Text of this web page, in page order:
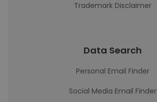
Trademark Disclaimer
Data Search
Personal Email Finder
Social Media Email Finder